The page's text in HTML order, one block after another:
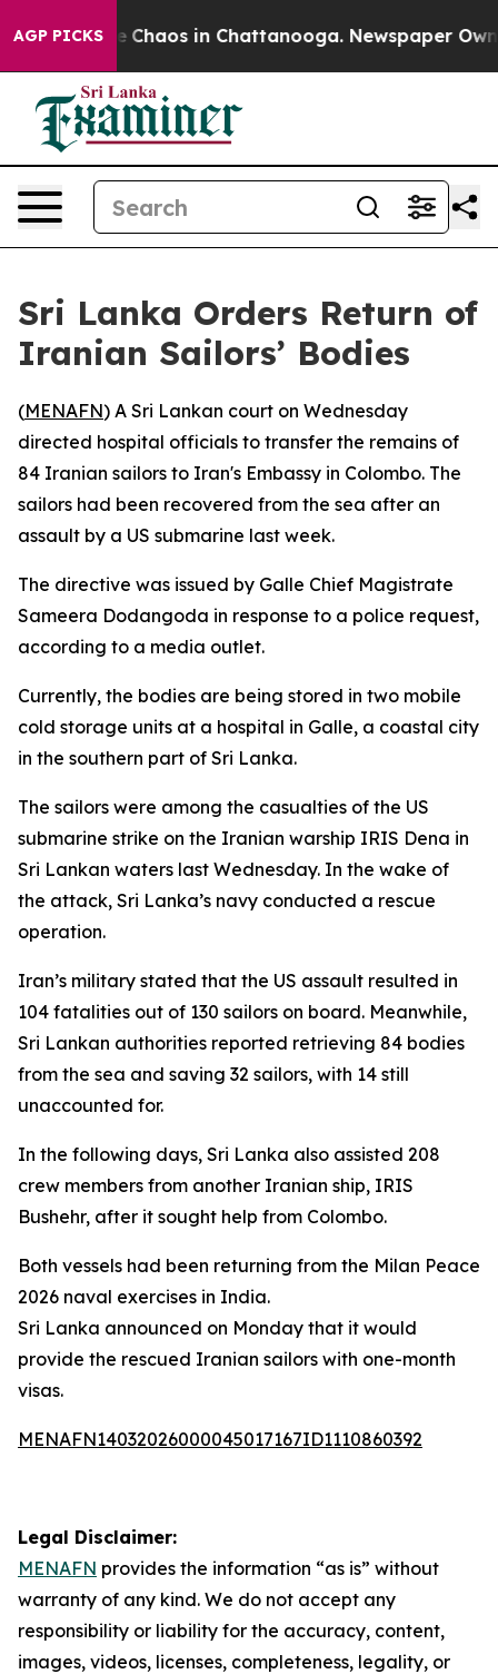
AGP PICKS
Collapse Chaos in Chattanooga. Newspaper
Sri Lanka Orders Return of
Iranian Sailors’ Bodies
(MENAFN) A Sri Lankan court on Wednesday
directed hospital officials to transfer the remains of
84 Iranian sailors to Iran's Embassy in Colombo. The
sailors had been recovered from the sea after an
assault by a US submarine last week.
The directive was issued by Galle Chief Magistrate
Sameera Dodangoda in response to a police request,
according to a media outlet.
Currently, the bodies are being stored in two mobile
cold storage units at a hospital in Galle, a coastal city
in the southern part of Sri Lanka.
The sailors were among the casualties of the US
submarine strike on the Iranian warship IRIS Dena in
Sri Lankan waters last Wednesday. In the wake of
the attack, Sri Lanka’s navy conducted a rescue
operation.
Iran’s military stated that the US assault resulted in
104 fatalities out of 130 sailors on board. Meanwhile,
Sri Lankan authorities reported retrieving 84 bodies
from the sea and saving 32 sailors, with 14 still
unaccounted for.
In the following days, Sri Lanka also assisted 208
crew members from another Iranian ship, IRIS
Bushehr, after it sought help from Colombo.
Both vessels had been returning from the Milan Peace
2026 naval exercises in India.
Sri Lanka announced on Monday that it would
provide the rescued Iranian sailors with one-month
visas.
MENAFN14032026000045017167ID1110860392
Legal Disclaimer:
MENAFN provides the information “as is” without
warranty of any kind. We do not accept any
responsibility or liability for the accuracy, content,
images, videos, licenses, completeness, legality, or